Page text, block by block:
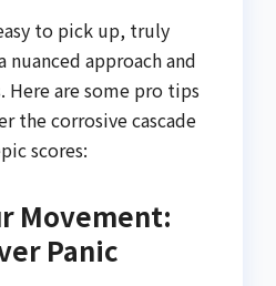
to pick up, truly
nuanced approach and
Here are some pro tips
the corrosive cascade
scores:
Movement:
Panic